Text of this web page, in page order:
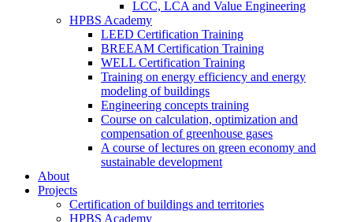
LCC, LCA and Value Engineering
HPBS Academy
LEED Certification Training
BREEAM Certification Training
WELL Certification Training
Training on energy efficiency and energy
modeling of buildings
Engineering concepts training
Course on calculation, optimization and
compensation of greenhouse gases
A course of lectures on green economy and
sustainable development
About
Projects
Certification of buildings and territories
HPBS Academy